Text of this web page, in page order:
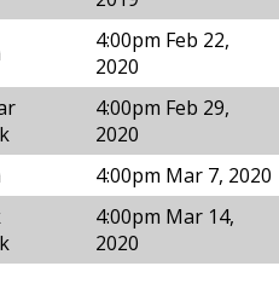
4:00pm Feb 22,
2020
4:00pm Feb 29,
2020
4:00pm Mar 7, 2020
4:00pm Mar 14,
2020